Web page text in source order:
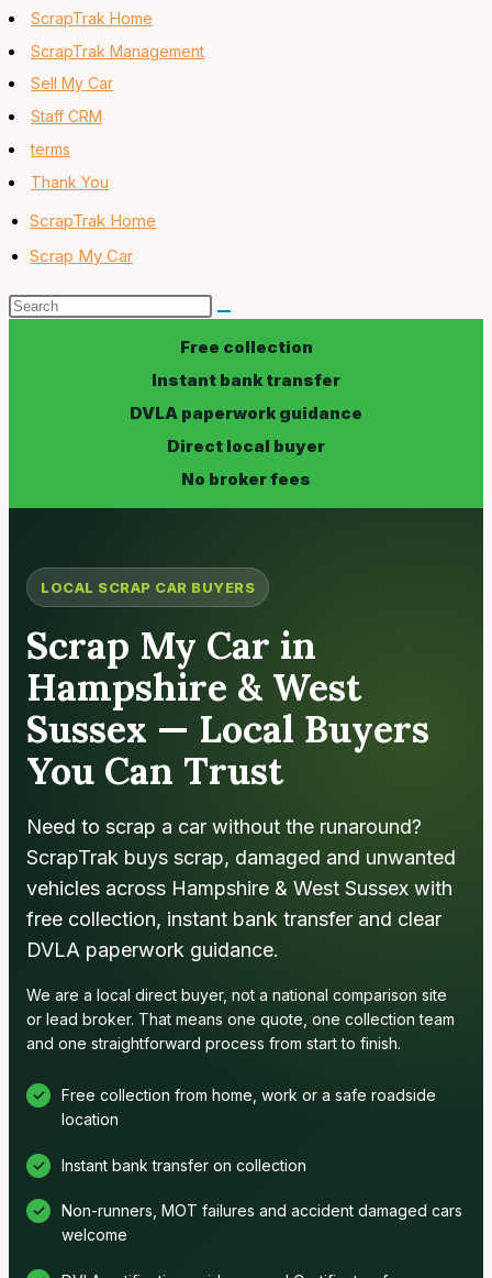
ScrapTrak Home
ScrapTrak Management
Sell My Car
Staff CRM
terms
Thank You
ScrapTrak Home
Scrap My Car
Free collection
Instant bank transfer
DVLA paperwork guidance
Direct local buyer
No broker fees
LOCAL SCRAP CAR BUYERS
Scrap My Car in
Hampshire & West
Sussex — Local Buyers
You Can Trust
Need to scrap a car without the runaround?
ScrapTrak buys scrap, damaged and unwanted
vehicles across Hampshire & West Sussex with
free collection, instant bank transfer and clear
DVLA paperwork guidance.
We are a local direct buyer, not a national comparison site
or lead broker. That means one quote, one collection team
and one straightforward process from start to finish.
Free collection from home, work or a safe roadside
location
Instant bank transfer on collection
Non-runners, MOT failures and accident damaged cars
welcome